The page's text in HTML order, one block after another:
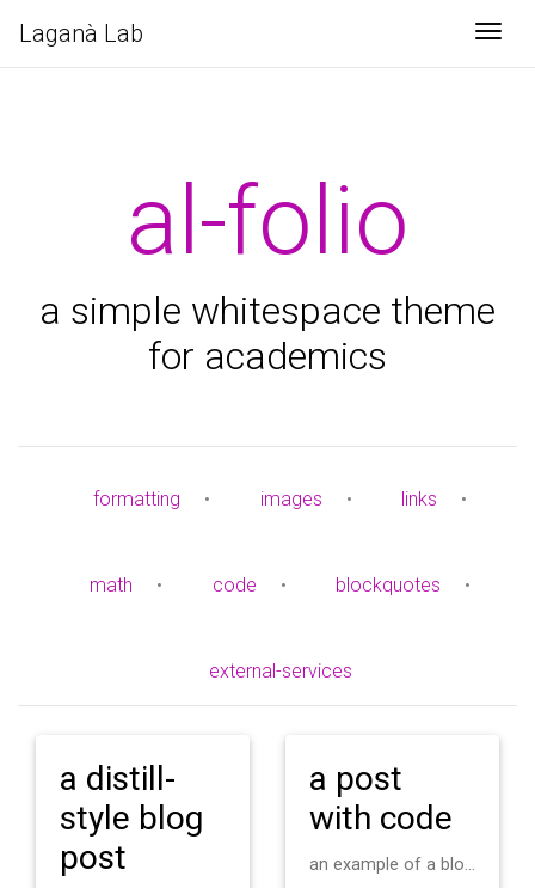
Laganà Lab
al-folio
a simple whitespace theme
for academics
formatting • images • links •
math • code • blockquotes •
external-services
a distill-
style blog
post
a post
with code
an example of a blog post with some code